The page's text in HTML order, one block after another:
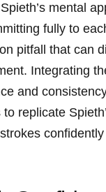
mental
fully to
pitfall that can
Integrating
and
replicate